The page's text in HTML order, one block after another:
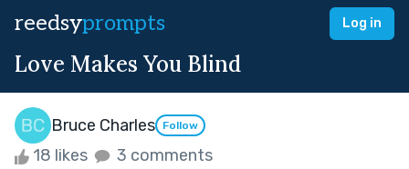
reedsyprompts Log in
Love Makes You Blind
Bruce Charles Follow
18 likes 3 comments